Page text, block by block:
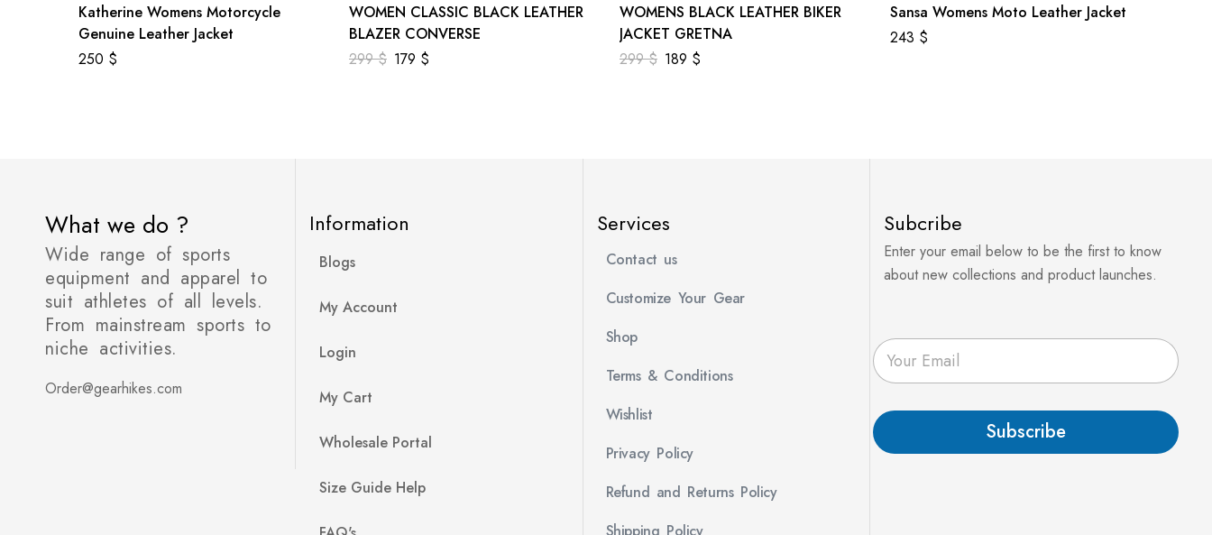
Katherine Womens Motorcycle
Genuine Leather Jacket
250 $
WOMEN CLASSIC BLACK LEATHER
BLAZER CONVERSE
299$ 179 $
WOMENS BLACK LEATHER BIKER
JACKET GRETNA
299$ 189 $
Sansa Womens Moto Leather Jacket
243 $
What we do ?
Wide range of sports
equipment and apparel to
suit athletes of all levels.
From mainstream sports to
niche activities.
Order@gearhikes.com
Information
Blogs
My Account
Login
My Cart
Wholesale Portal
Size Guide Help
Services
Contact us
Customize Your Gear
Shop
Terms & Conditions
Wishlist
Privacy Policy
Refund and Returns Policy
Shipping Policy
Subcribe
Enter your email below to be the first to know
about new collections and product launches.
E
m
a
*
Subscribe